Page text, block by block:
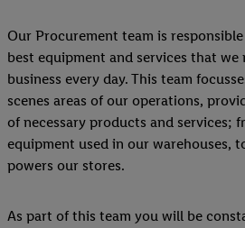
Our Procurement team is
best equipment and services that
business every day. This team
scenes areas of our operations,
of necessary products and services;
equipment used in our warehouses,
powers our stores.
As part of this team you will be